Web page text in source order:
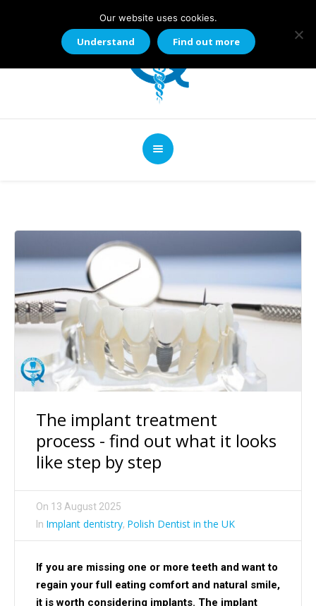
The implant treatment
process - find out what it looks
like step by step
On 13 August 2025
In Implant dentistry, Polish Dentist in the UK
If you are missing one or more teeth and want to
regain your full eating comfort and natural smile,
it is worth considering implants. The implant
Our website uses cookies.
Understand Find out more